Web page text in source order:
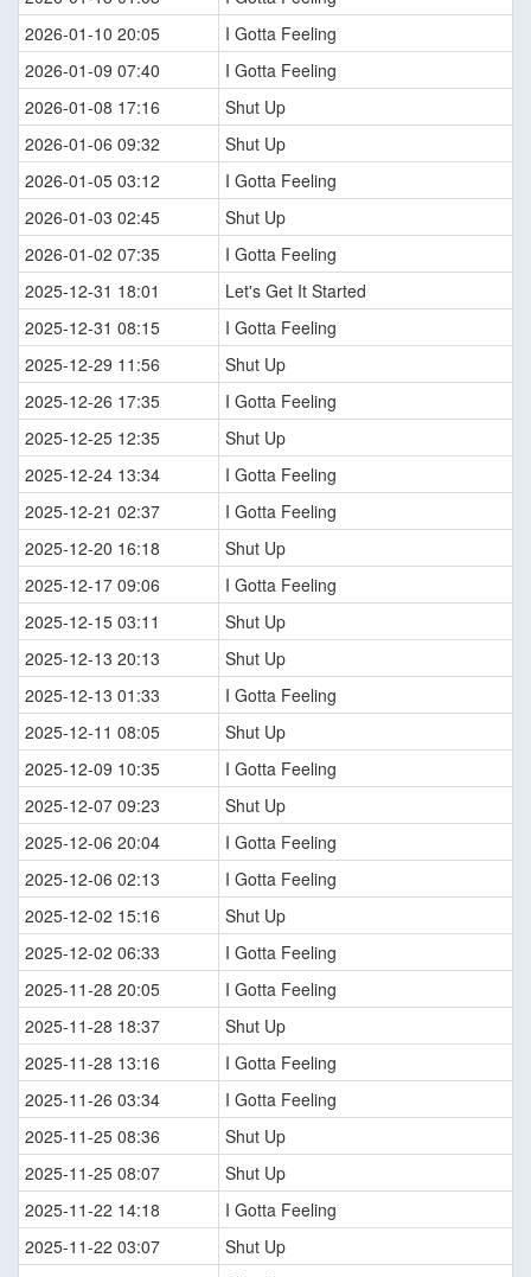
2026-01-10 20:05
I Gotta Feeling
2026-01-09 07:40
I Gotta Feeling
2026-01-08 17:16
Shut Up
2026-01-06 09:32
Shut Up
2026-01-05 03:12
I Gotta Feeling
2026-01-03 02:45
Shut Up
2026-01-02 07:35
I Gotta Feeling
2025-12-31 18:01
Let's Get It Started
2025-12-31 08:15
I Gotta Feeling
2025-12-29 11:56
Shut Up
2025-12-26 17:35
I Gotta Feeling
2025-12-25 12:35
Shut Up
2025-12-24 13:34
I Gotta Feeling
2025-12-21 02:37
I Gotta Feeling
2025-12-20 16:18
Shut Up
2025-12-17 09:06
I Gotta Feeling
2025-12-15 03:11
Shut Up
2025-12-13 20:13
Shut Up
2025-12-13 01:33
I Gotta Feeling
2025-12-11 08:05
Shut Up
2025-12-09 10:35
I Gotta Feeling
2025-12-07 09:23
Shut Up
2025-12-06 20:04
I Gotta Feeling
2025-12-06 02:13
I Gotta Feeling
2025-12-02 15:16
Shut Up
2025-12-02 06:33
I Gotta Feeling
2025-11-28 20:05
I Gotta Feeling
2025-11-28 18:37
Shut Up
2025-11-28 13:16
I Gotta Feeling
2025-11-26 03:34
I Gotta Feeling
2025-11-25 08:36
Shut Up
2025-11-25 08:07
Shut Up
2025-11-22 14:18
I Gotta Feeling
2025-11-22 03:07
Shut Up